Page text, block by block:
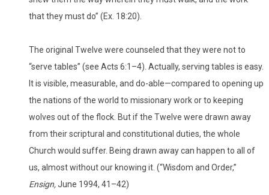
that they must do” (Ex. 18:20).
The original Twelve were counseled that they were not to
“serve tables” (see Acts 6:1–4). Actually, serving tables is easy.
It is visible, measurable, and do-able—compared to opening up
the nations of the world to missionary work or to keeping
wolves out of the flock. But if the Twelve were drawn away
from their scriptural and constitutional duties, the whole
Church would suffer. Being drawn away can happen to all of
us, almost without our knowing it. (“Wisdom and Order,”
Ensign,June 1994, 41–42)